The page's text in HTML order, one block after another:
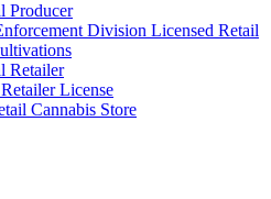
Producer
Division Licensed Retail
Retailer
License
Cannabis Store